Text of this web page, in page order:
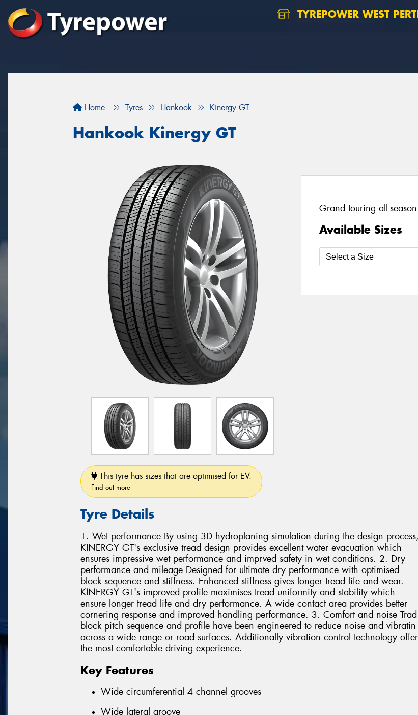
TYREPOWER WEST
Home Tyres Hankook Kinergy GT
Hankook Kinergy GT
Grand touring all-
Available Sizes
This tyre has sizes that are optimised for EV.
Find out more
Tyre Details
1. Wet performance By using 3D hydroplaning simulation during the design process,
KINERGY GT's exclusive tread design provides excellent water evacuation which
ensures impressive wet performance and imprved safety in wet conditions. 2. Dry
performance and mileage Designed for ultimate dry performance with optimised
block sequence and stiffness. Enhanced stiffness gives longer tread life and wear.
KINERGY GT's improved profile maximises tread uniformity and stability which
ensure longer tread life and dry performance. A wide contact area provides better
cornering response and improved handling performance. 3. Comfort and noise Trad
block pitch sequence and profile have been engineered to reduce noise and vibratin
across a wide range or road surfaces. Additionally vibration control technology
the most comfortable driving experience.
Key Features
Wide circumferential 4 channel grooves
Wide lateral groove